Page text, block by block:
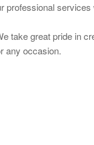
professional
take great pride in
any occasion.